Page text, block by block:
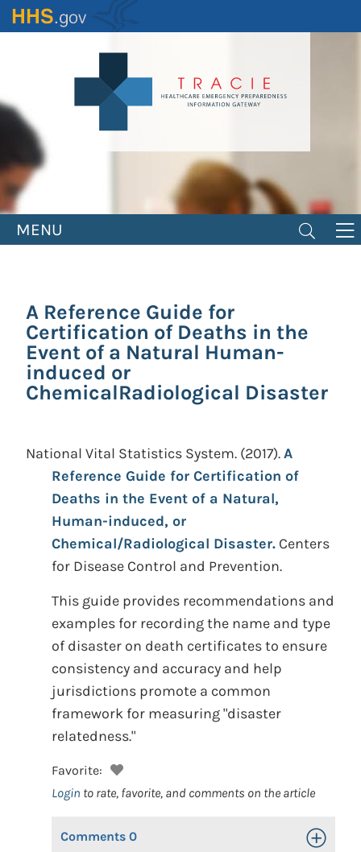
Skip
to
MENU
A Reference Guide for
Certification of Deaths in the
Event of a Natural Human-
induced or
ChemicalRadiological Disaster
National Vital Statistics System. (2017).A
Reference Guide for Certification of
Deaths in the Event of a Natural,
Human-induced, or
Chemical/Radiological Disaster. Centers
for Disease Control and Prevention.
This guide provides recommendations and
examples for recording the name and type
of disaster on death certificates to ensure
consistency and accuracy and help
jurisdictions promote a common
framework for measuring "disaster
relatedness."
Favorite:
Login to rate, favorite, and comments on the article
Comments 0 Toggle